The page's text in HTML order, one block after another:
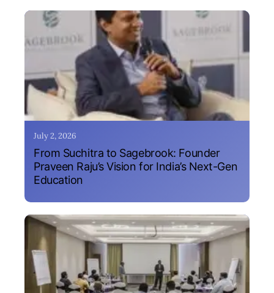
July 2, 2026
From Suchitra to Sagebrook: Founder
Praveen Raju’s Vision for India’s Next-Gen
Education